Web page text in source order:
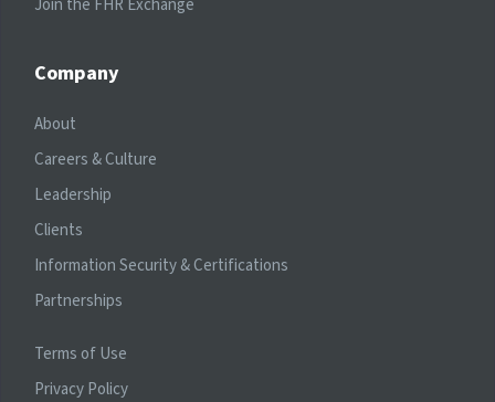
Company
About
Careers & Culture
Leadership
Clients
Information Security & Certifications
Partnerships
Terms of Use
Privacy Policy